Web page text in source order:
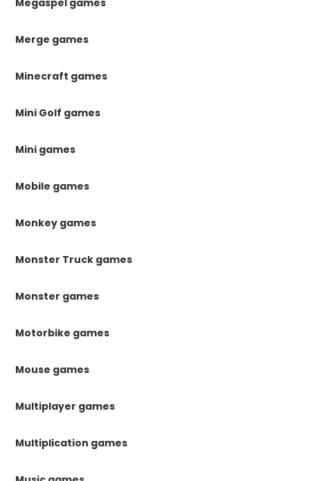
Megaspel games
Merge games
Minecraft games
Mini Golf games
Mini games
Mobile games
Monkey games
Monster Truck games
Monster games
Motorbike games
Mouse games
Multiplayer games
Multiplication games